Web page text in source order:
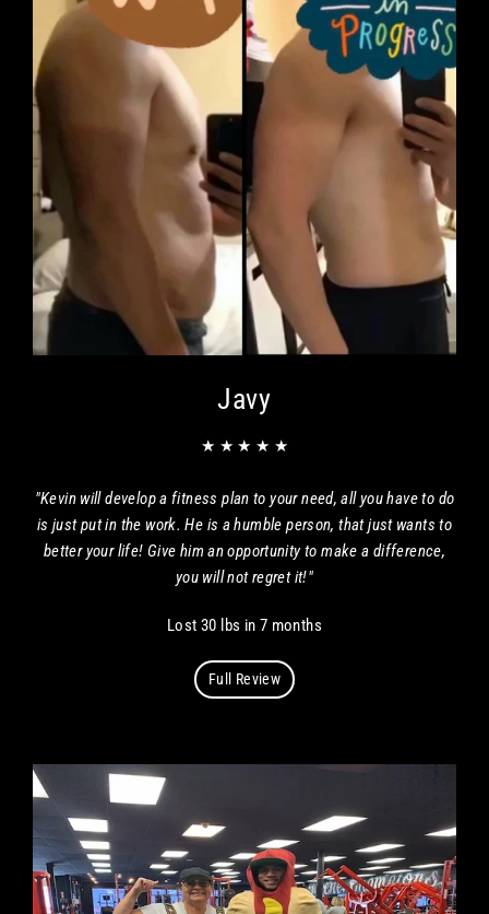
Javy
★ ★ ★ ★ ★
"Kevin will develop a fitness plan to your need, all you have to do
is just put in the work. He is a humble person, that just wants to
better your life! Give him an opportunity to make a difference,
you will not regret it!"
Lost 30 lbs in 7 months
Full Review